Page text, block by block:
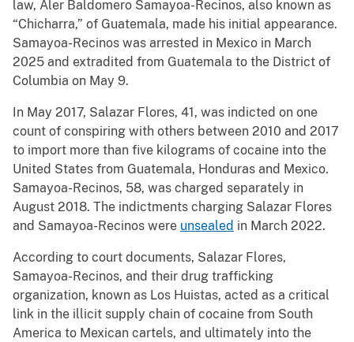
law, Aler Baldomero Samayoa-Recinos, also known as
“Chicharra,” of Guatemala, made his initial appearance.
Samayoa-Recinos was arrested in Mexico in March
2025 and extradited from Guatemala to the District of
Columbia on May 9.
In May 2017, Salazar Flores, 41, was indicted on one
count of conspiring with others between 2010 and 2017
to import more than five kilograms of cocaine into the
United States from Guatemala, Honduras and Mexico.
Samayoa-Recinos, 58, was charged separately in
August 2018. The indictments charging Salazar Flores
and Samayoa-Recinos were unsealed in March 2022.
According to court documents, Salazar Flores,
Samayoa-Recinos, and their drug trafficking
organization, known as Los Huistas, acted as a critical
link in the illicit supply chain of cocaine from South
America to Mexican cartels, and ultimately into the